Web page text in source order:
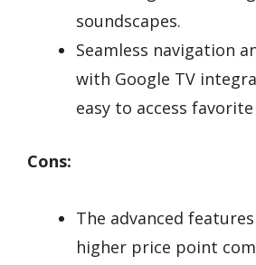
soundscapes.
Seamless navigation
with Google TV
easy to access
Cons:
The advanced
higher price point